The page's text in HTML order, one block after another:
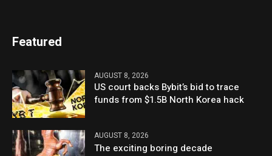
Featured
AUGUST 8, 2026
US court backs Bybit’s bid to trace
funds from $1.5B North Korea hack
AUGUST 8, 2026
The exciting boring decade